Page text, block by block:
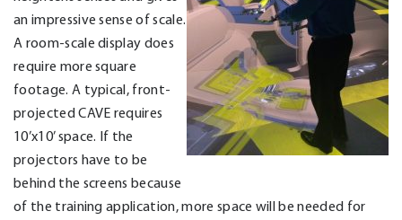
an impressive sense of scale.
A room-scale display does
require more square
footage. A typical, front-
projected CAVE requires
10’x10’ space. If the
projectors have to be
behind the screens because
of the training application, more space will be needed for